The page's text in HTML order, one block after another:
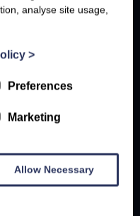
analyse site usage,
>
Preferences
Marketing
Allow Necessary